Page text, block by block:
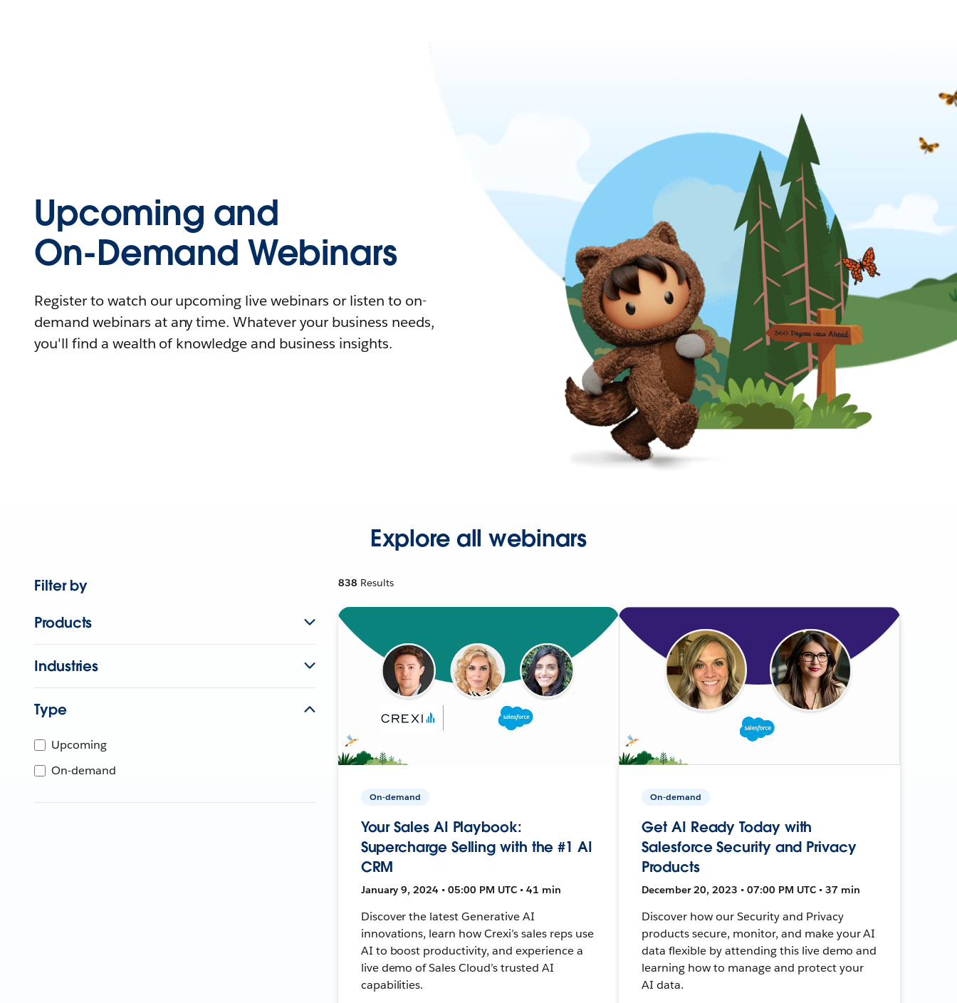
Upcoming and
On-Demand Webinars
Register to watch our upcoming live webinars or listen to on-
demand webinars at any time. Whatever your business needs,
you'll find a wealth of knowledge and business insights.
Explore all webinars
Filter by
Products
Industries
Type
Upcoming
On-demand
838 Results
On-demand
Your Sales AI Playbook:
Supercharge Selling with the #1 AI
CRM
January 9, 2024 • 05:00 PM UTC • 41 min
Discover the latest Generative AI
innovations, learn how Crexi’s sales reps use
AI to boost productivity, and experience a
live demo of Sales Cloud’s trusted AI
capabilities.
On-demand
Get AI Ready Today with
Salesforce Security and Privacy
Products
December 20, 2023 • 07:00 PM UTC • 37 min
Discover how our Security and Privacy
products secure, monitor, and make your AI
data flexible by attending this live demo and
learning how to manage and protect your
AI data.